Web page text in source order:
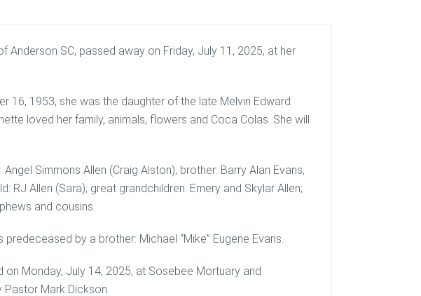
Anderson SC, passed away on Friday, July 11, 2025, at her
16, 1953, she was the daughter of the late Melvin Edward
loved her family, animals, flowers and Coca Colas. She will
Simmons Allen (Craig Alston); brother: Barry Alan Evans;
RJ Allen (Sara); great grandchildren: Emery and Skylar Allen;
and cousins.
by a brother: Michael “Mike” Eugene Evans.
on Monday, July 14, 2025, at Sosebee Mortuary and
Mark Dickson.